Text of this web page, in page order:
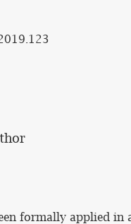
formally applied